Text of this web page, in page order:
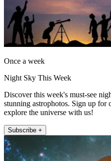
Once a week
Night Sky This Week
Discover this week's must-see
stunning astrophotos. Sign up for
explore the universe with us!
Subscribe +